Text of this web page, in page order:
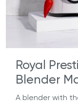
Royal
Blender
A blender with